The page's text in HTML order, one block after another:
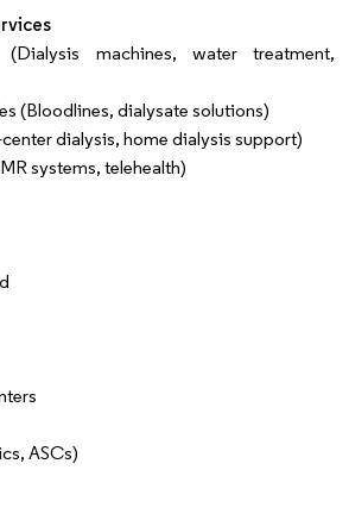
(Dialysis machines, water treatment,
(Bloodlines, dialysate solutions)
dialysis, home dialysis support)
systems, telehealth)
ASCs)